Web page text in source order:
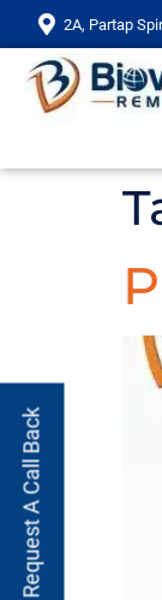
2A, Partap
Request A Call Back